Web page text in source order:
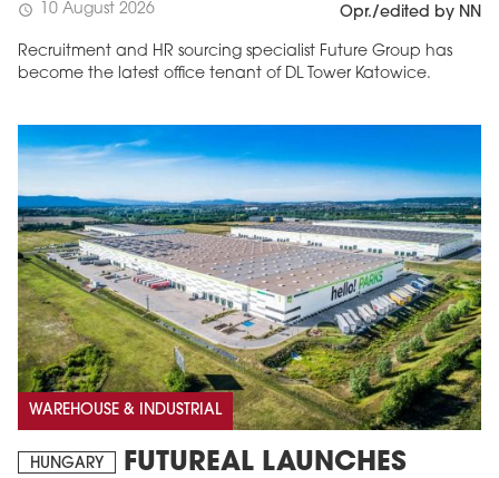
schedule 10 August 2026 Opr./edited by NN
Recruitment and HR sourcing specialist Future Group has
become the latest office tenant of DL Tower Katowice.
WAREHOUSE & INDUSTRIAL
HUNGARY
FUTUREAL LAUNCHES